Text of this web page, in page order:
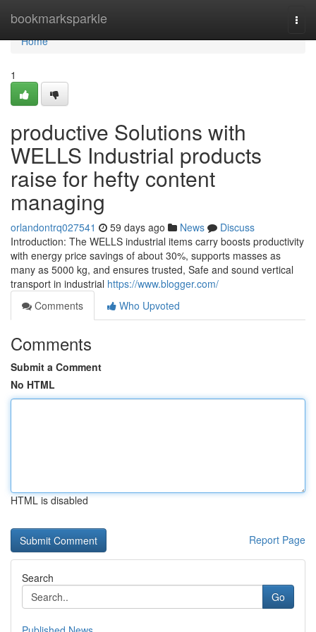
bookmarksparkle
Home
Home
1
productive Solutions with
WELLS Industrial products
raise for hefty content
managing
orlandontrq027541 59 days ago News
Discuss
Introduction: The WELLS industrial items carry boosts productivity
with energy price savings of about 30%, supports masses as
many as 5000 kg, and ensures trusted, Safe and sound vertical
transport in industrial https://www.blogger.com/
Comments
Who Upvoted
Comments
Submit a Comment
No HTML
HTML is disabled
Report Page
Search
Go